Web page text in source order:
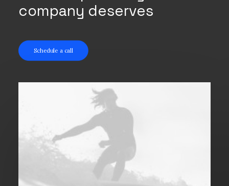
company deserves
Schedule a call